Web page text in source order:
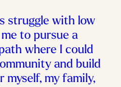
struggle with low
to pursue a
where I could
and build
my family,